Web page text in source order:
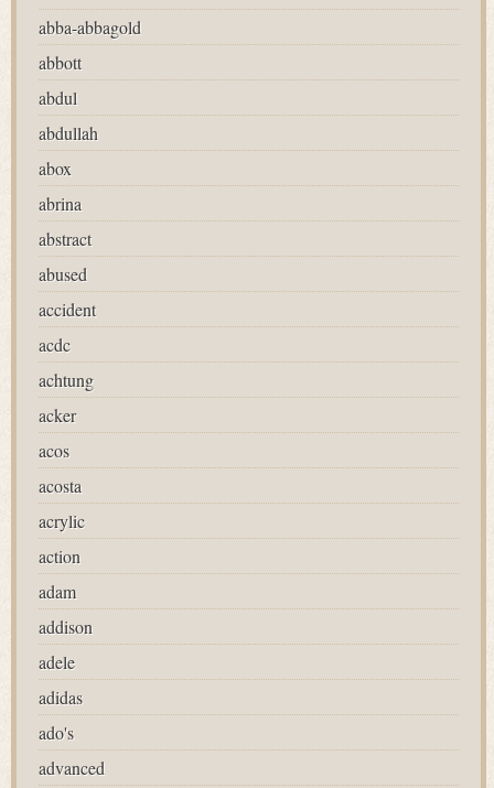
abba-abbagold
abbott
abdul
abdullah
abox
abrina
abstract
abused
accident
acdc
achtung
acker
acos
acosta
acrylic
action
adam
addison
adele
adidas
ado's
advanced